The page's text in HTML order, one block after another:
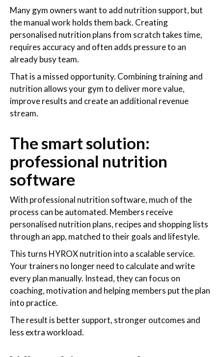
Many gym owners want to add nutrition support, but
the manual work holds them back. Creating
personalised nutrition plans from scratch takes time,
requires accuracy and often adds pressure to an
already busy team.
That is a missed opportunity. Combining training and
nutrition allows your gym to deliver more value,
improve results and create an additional revenue
stream.
The smart solution:
professional nutrition
software
With professional nutrition software, much of the
process can be automated. Members receive
personalised nutrition plans, recipes and shopping lists
through an app, matched to their goals and lifestyle.
This turns HYROX nutrition into a scalable service.
Your trainers no longer need to calculate and write
every plan manually. Instead, they can focus on
coaching, motivation and helping members put the plan
into practice.
The result is better support, stronger outcomes and
less extra workload.